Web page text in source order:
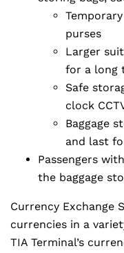
purses
Larger
for a long
Safe
clock
Baggage
and last
Passengers
the baggage
Currency Exchange
currencies in a
TIA Terminal’s